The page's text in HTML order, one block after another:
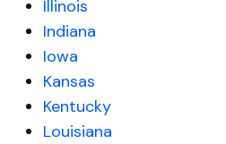
Illinois
Indiana
Iowa
Kansas
Kentucky
Louisiana